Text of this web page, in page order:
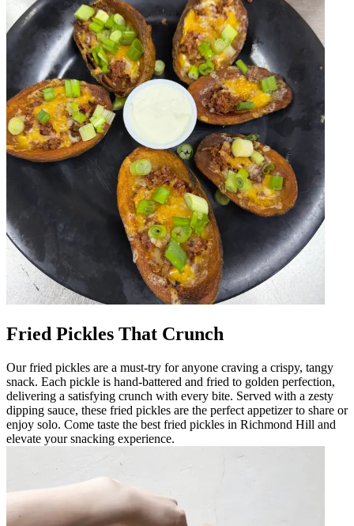
Fried Pickles That Crunch
Our fried pickles are a must-try for anyone craving a crispy, tangy
snack. Each pickle is hand-battered and fried to golden perfection,
delivering a satisfying crunch with every bite. Served with a zesty
dipping sauce, these fried pickles are the perfect appetizer to share or
enjoy solo. Come taste the best fried pickles in Richmond Hill and
elevate your snacking experience.